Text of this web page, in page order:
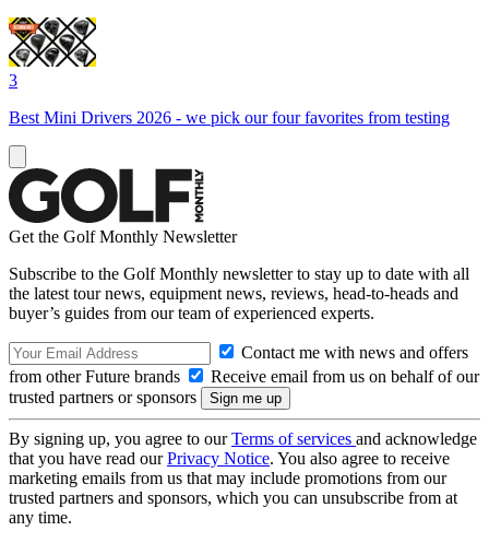
3
Best Mini Drivers 2026 - we pick our four favorites from testing
Get the Golf Monthly Newsletter
Subscribe to the Golf Monthly newsletter to stay up to date with all
the latest tour news, equipment news, reviews, head-to-heads and
buyer’s guides from our team of experienced experts.
Contact me with news and offers
from other Future brands
Receive email from us on behalf of our
trusted partners or sponsors
By signing up, you agree to ourTerms of services and acknowledge
that you have read ourPrivacy Notice. You also agree to receive
marketing emails from us that may include promotions from our
trusted partners and sponsors, which you can unsubscribe from at
any time.